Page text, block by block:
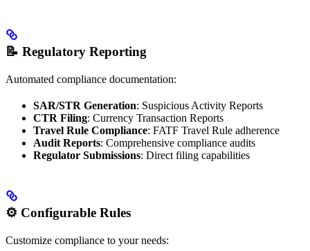
📝 Regulatory Reporting
Automated compliance documentation:
SAR/STR Generation: Suspicious Activity Reports
CTR Filing: Currency Transaction Reports
Travel Rule Compliance: FATF Travel Rule adherence
Audit Reports: Comprehensive compliance audits
Regulator Submissions: Direct filing capabilities
⚙️ Configurable Rules
Customize compliance to your needs: